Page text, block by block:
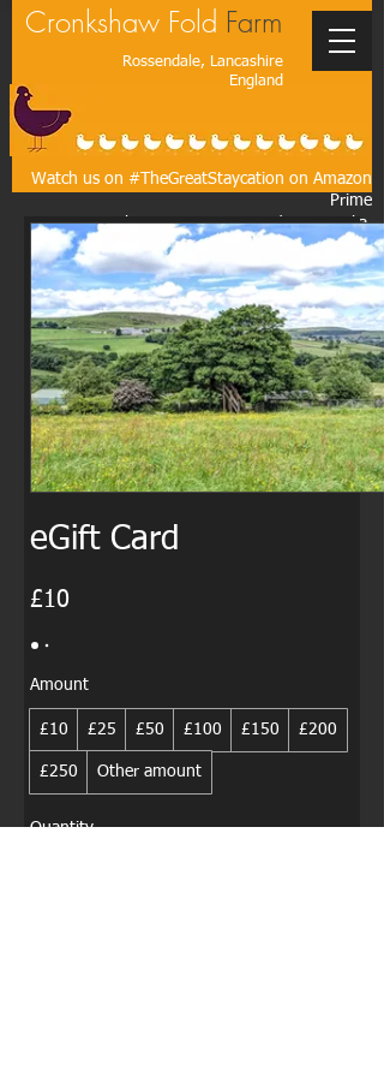
Cronkshaw Fold Farm
Rossendale, Lancashire
England
Watch us on #TheGreatStaycation on Amazon
Prime
As seen on the BBC, ITV, CBS, Today Australia,
The Times, The Guardian, The Wall Street
Journal, The Washington Post*
eGift Card
£10
Amount
£10 £25 £50 £100 £150 £200
£250 Other amount
Quantity